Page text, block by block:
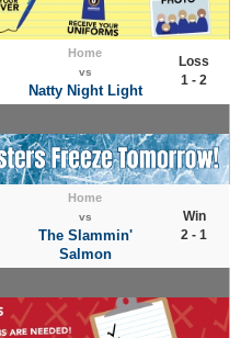
Home
vs
Natty Night Light
Loss
1 - 2
Home
vs
The Slammin'
Salmon
Win
2 - 1